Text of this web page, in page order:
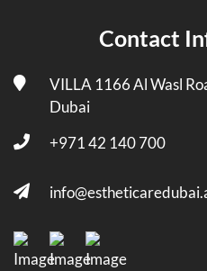
Contact
VILLA 1166 Al Wasl
Dubai
+971 42 140 700